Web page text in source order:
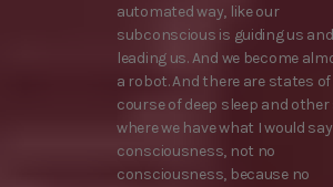
automated way, like our
subconscious is guiding us and
leading us. And we become
a robot. And there are states of
course of deep sleep and
where we have what I would
consciousness, not no
consciousness, because no